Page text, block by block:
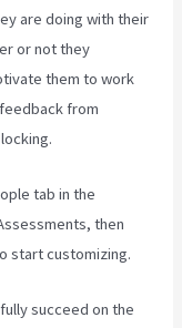
are doing with their
or not they
them to work
from
tab in the
then
start customizing.
succeed on the